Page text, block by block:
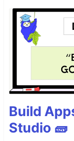
Build
Studio 🧱